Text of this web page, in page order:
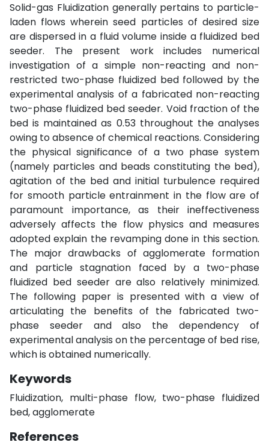
Solid-gas Fluidization generally pertains to particle-
laden flows wherein seed particles of desired size
are dispersed in a fluid volume inside a fluidized bed
seeder. The present work includes numerical
investigation of a simple non-reacting and non-
restricted two-phase fluidized bed followed by the
experimental analysis of a fabricated non-reacting
two-phase fluidized bed seeder. Void fraction of the
bed is maintained as 0.53 throughout the analyses
owing to absence of chemical reactions. Considering
the physical significance of a two phase system
(namely particles and beads constituting the bed),
agitation of the bed and initial turbulence required
for smooth particle entrainment in the flow are of
paramount importance, as their ineffectiveness
adversely affects the flow physics and measures
adopted explain the revamping done in this section.
The major drawbacks of agglomerate formation
and particle stagnation faced by a two-phase
fluidized bed seeder are also relatively minimized.
The following paper is presented with a view of
articulating the benefits of the fabricated two-
phase seeder and also the dependency of
experimental analysis on the percentage of bed rise,
which is obtained numerically.
Keywords
Fluidization, multi-phase flow, two-phase fluidized
bed, agglomerate
References